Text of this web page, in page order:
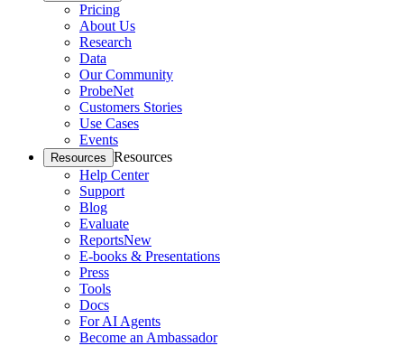
Pricing
About Us
Research
Data
Our Community
ProbeNet
Customers Stories
Use Cases
Events
Resources Resources
Help Center
Support
Blog
Evaluate
ReportsNew
E-books & Presentations
Press
Tools
Docs
For AI Agents
Become an Ambassador